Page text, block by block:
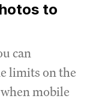
to
can
limits on the
mobile